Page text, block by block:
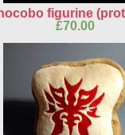
figurine
£70.00